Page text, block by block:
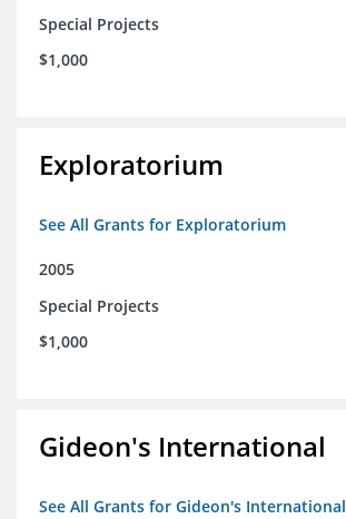
Special Projects
$1,000
Exploratorium
See All Grants for Exploratorium
2005
Special Projects
$1,000
Gideon's International
See All Grants for Gideon's International